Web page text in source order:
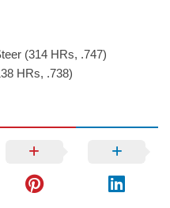
(314 HRs, .747)
HRs, .738)